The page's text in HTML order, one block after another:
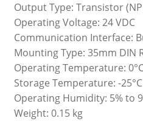
Output Type: Transistor
Operating Voltage: 24 VDC
Communication Interface:
Mounting Type: 35mm DIN
Operating Temperature:
Storage Temperature: -
Operating Humidity: 5% to
Weight: 0.15 kg